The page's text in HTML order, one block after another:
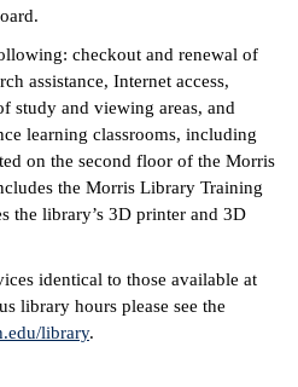
checkout and renewal of
assistance, Internet access,
study and viewing areas, and
learning classrooms, including
on the second floor of the Morris
the Morris Library Training
the library’s 3D printer and 3D
identical to those available at
library hours please see the
library.